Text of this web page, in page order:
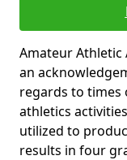
Amateur Athletic
an
regards to times
athletics
utilized to
results in four